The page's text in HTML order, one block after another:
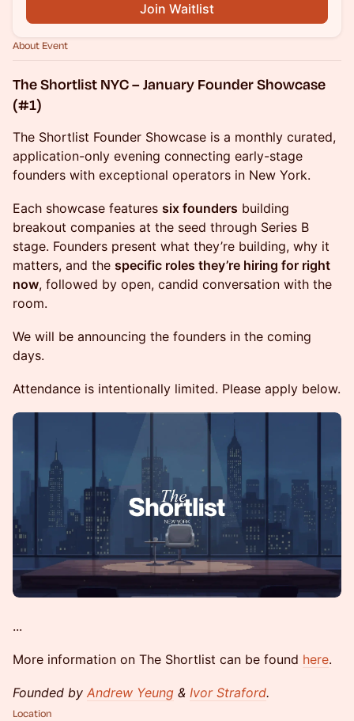
Join Waitlist
About Event
The Shortlist NYC – January Founder Showcase
(#1)
The Shortlist Founder Showcase is a monthly curated,
application-only evening connecting early-stage
founders with exceptional operators in New York.
Each showcase features six founders building
breakout companies at the seed through Series B
stage. Founders present what they’re building, why it
matters, and the specific roles they’re hiring for right
now, followed by open, candid conversation with the
room.
We will be announcing the founders in the coming
days.
Attendance is intentionally limited. Please apply below.
...
More information on The Shortlist can be found here.
Founded by Andrew Yeung & Ivor Straford.
Location